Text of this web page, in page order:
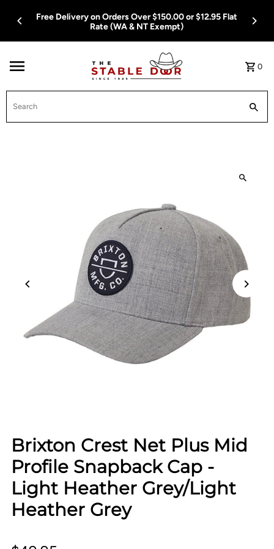
Skip To Content
Free Delivery on Orders Over $150.00 or $12.95 Flat
Rate (WA & NT Exempt)
0
Brixton Crest Net Plus Mid
Profile Snapback Cap -
Light Heather Grey/Light
Heather Grey